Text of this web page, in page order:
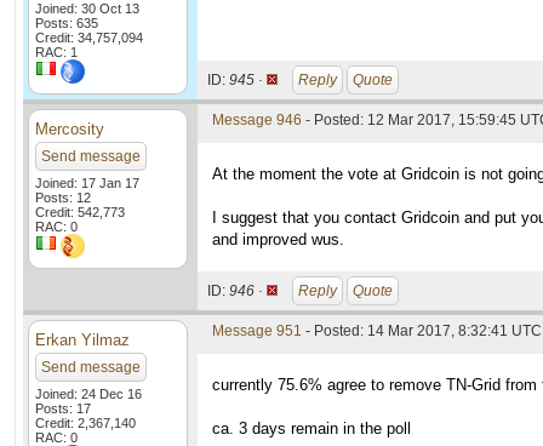
Joined: 30 Oct 13
Posts: 635
Credit: 34,757,094
RAC: 1
ID: 945 · Reply Quote
Mercosity
Send message
Joined: 17 Jan 17
Posts: 12
Credit: 542,773
RAC: 0
Message 946 - Posted: 12 Mar 2017, 15:59:45
At the moment the vote at Gridcoin is not
I suggest that you contact Gridcoin and put
and improved wus.
ID: 946 · Reply Quote
Erkan Yilmaz
Send message
Joined: 24 Dec 16
Posts: 17
Credit: 2,367,140
RAC: 0
Message 951 - Posted: 14 Mar 2017, 8:32:41
currently 75.6% agree to remove TN-Grid from
ca. 3 days remain in the poll